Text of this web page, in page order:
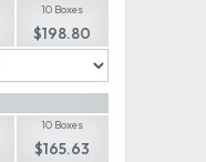
10 Boxes
$198.80
10 Boxes
$165.63